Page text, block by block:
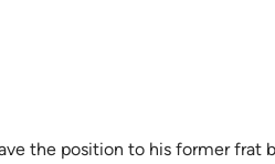
the position to his former frat